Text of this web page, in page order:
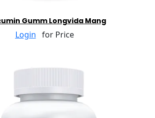
Gumm Longvida Mang
Login for Price